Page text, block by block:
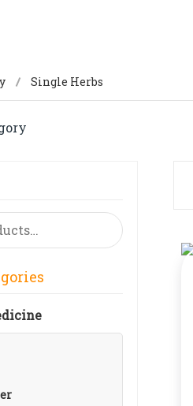
Single Herbs